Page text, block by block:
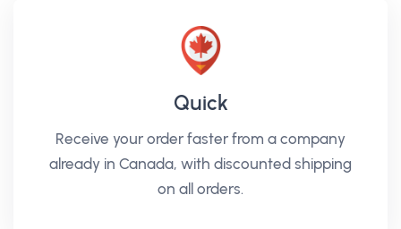
Quick
Receive your order faster from a company
already in Canada, with discounted shipping
on all orders.